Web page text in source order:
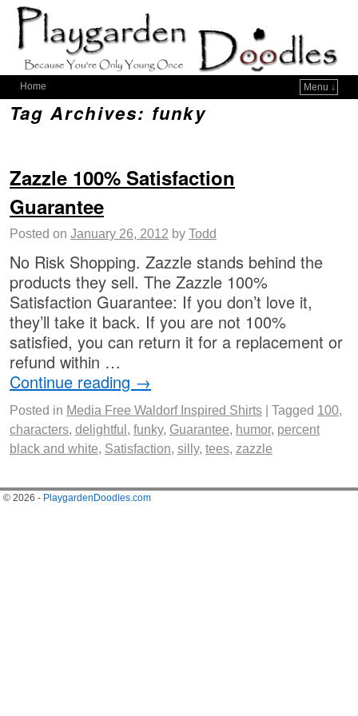
Home Menu ↓
Tag Archives: funky
Zazzle 100% Satisfaction
Guarantee
Posted on January 26, 2012 by Todd
No Risk Shopping. Zazzle stands behind the
products they sell. The Zazzle 100%
Satisfaction Guarantee: If you don’t love it,
they’ll take it back. If you are not 100%
satisfied, you can return it for a replacement or
refund within …
Continue reading →
Posted in Media Free Waldorf Inspired Shirts Tagged 100,
characters, delightful , funky, Guarantee, humor, percent
black and white, Satisfaction, silly, tees, zazzle
© 2026 - PlaygardenDoodles.com